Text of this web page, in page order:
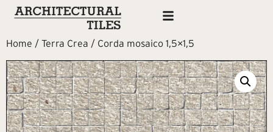
Home / Terra Crea / Corda mosaico 1,5×1,5